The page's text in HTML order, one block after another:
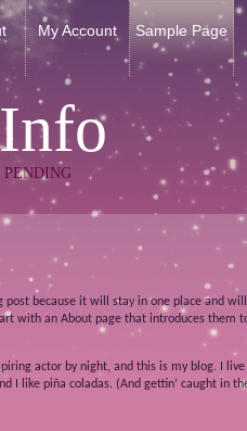
My Account Sample Page
post because it will stay in one place and
with an About page that introduces them
actor by night, and this is my blog. I live
I like piña coladas. (And gettin’ caught in